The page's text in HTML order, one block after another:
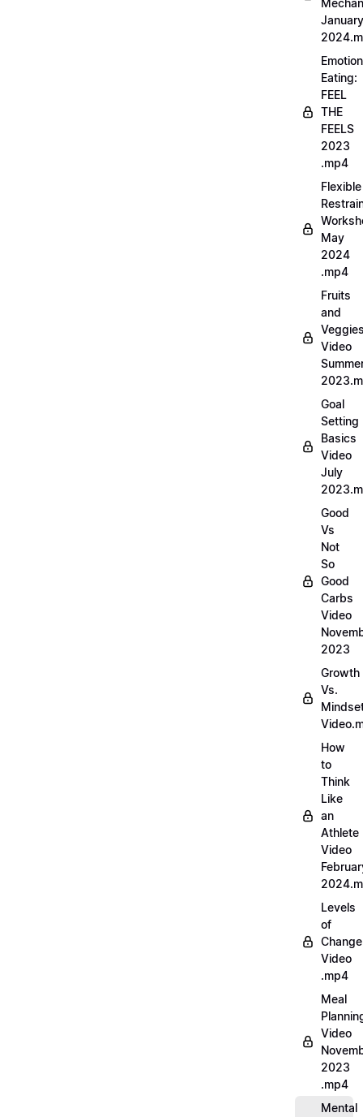
January
Eating:
FEEL
THE
FEELS
2023
.mp4
Flexible
May
2024
.mp4
Fruits
and
Video
Goal
Setting
Basics
Video
July
Good
Vs
Not
So
Good
Carbs
Video
2023
Growth
Vs.
How
to
Think
Like
an
Athlete
Video
Levels
of
Change
Video
.mp4
Meal
Video
2023
.mp4
Mental